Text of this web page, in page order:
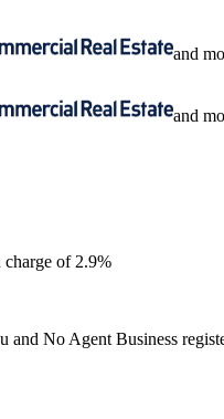
and
and
charge of 2.9%
and No Agent Business